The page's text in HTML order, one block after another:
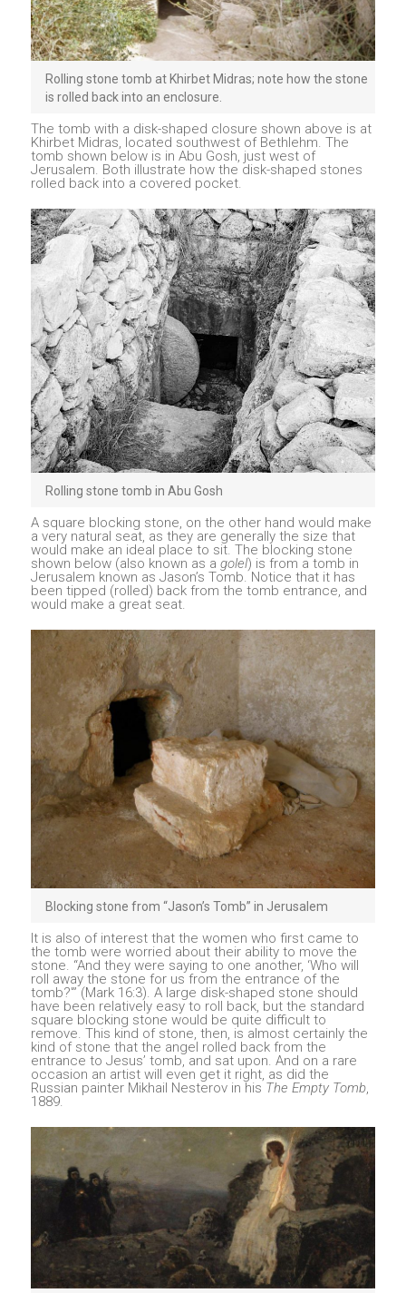
Rolling stone tomb at Khirbet Midras; note how the stone
is rolled back into an enclosure.
The tomb with a disk-shaped closure shown above is at
Khirbet Midras, located southwest of Bethlehm. The
tomb shown below is in Abu Gosh, just west of
Jerusalem. Both illustrate how the disk-shaped stones
rolled back into a covered pocket.
Rolling stone tomb in Abu Gosh
A square blocking stone, on the other hand would make
a very natural seat, as they are generally the size that
would make an ideal place to sit. The blocking stone
shown below (also known as agolel) is from a tomb in
Jerusalem known as Jason’s Tomb. Notice that it has
been tipped (rolled) back from the tomb entrance, and
would make a great seat.
Blocking stone from “Jason’s Tomb” in Jerusalem
It is also of interest that the women who first came to
the tomb were worried about their ability to move the
stone. “And they were saying to one another, ‘Who will
roll away the stone for us from the entrance of the
tomb?'” (Mark 16:3). A large disk-shaped stone should
have been relatively easy to roll back, but the standard
square blocking stone would be quite difficult to
remove. This kind of stone, then, is almost certainly the
kind of stone that the angel rolled back from the
entrance to Jesus’ tomb, and sat upon. And on a rare
occasion an artist will even get it right, as did the
Russian painter Mikhail Nesterov in his The Empty Tomb,
1889.